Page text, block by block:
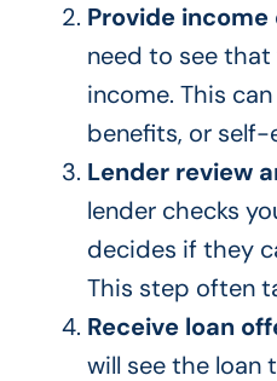
Provide
need to see
income. This
benefits, or
Lender review
lender checks
decides if they
This step often
Receive loan
will see the loan